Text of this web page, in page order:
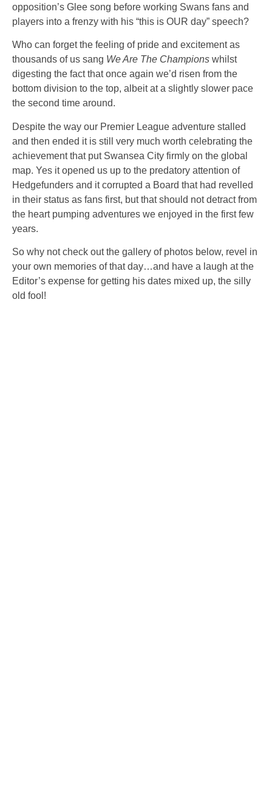
opposition’s Glee song before working Swans fans and
players into a frenzy with his “this is OUR day” speech?
Who can forget the feeling of pride and excitement as
thousands of us sang We Are The Champions whilst
digesting the fact that once again we’d risen from the
bottom division to the top, albeit at a slightly slower pace
the second time around.
Despite the way our Premier League adventure stalled
and then ended it is still very much worth celebrating the
achievement that put Swansea City firmly on the global
map. Yes it opened us up to the predatory attention of
Hedgefunders and it corrupted a Board that had revelled
in their status as fans first, but that should not detract from
the heart pumping adventures we enjoyed in the first few
years.
So why not check out the gallery of photos below, revel in
your own memories of that day…and have a laugh at the
Editor’s expense for getting his dates mixed up, the silly
old fool!